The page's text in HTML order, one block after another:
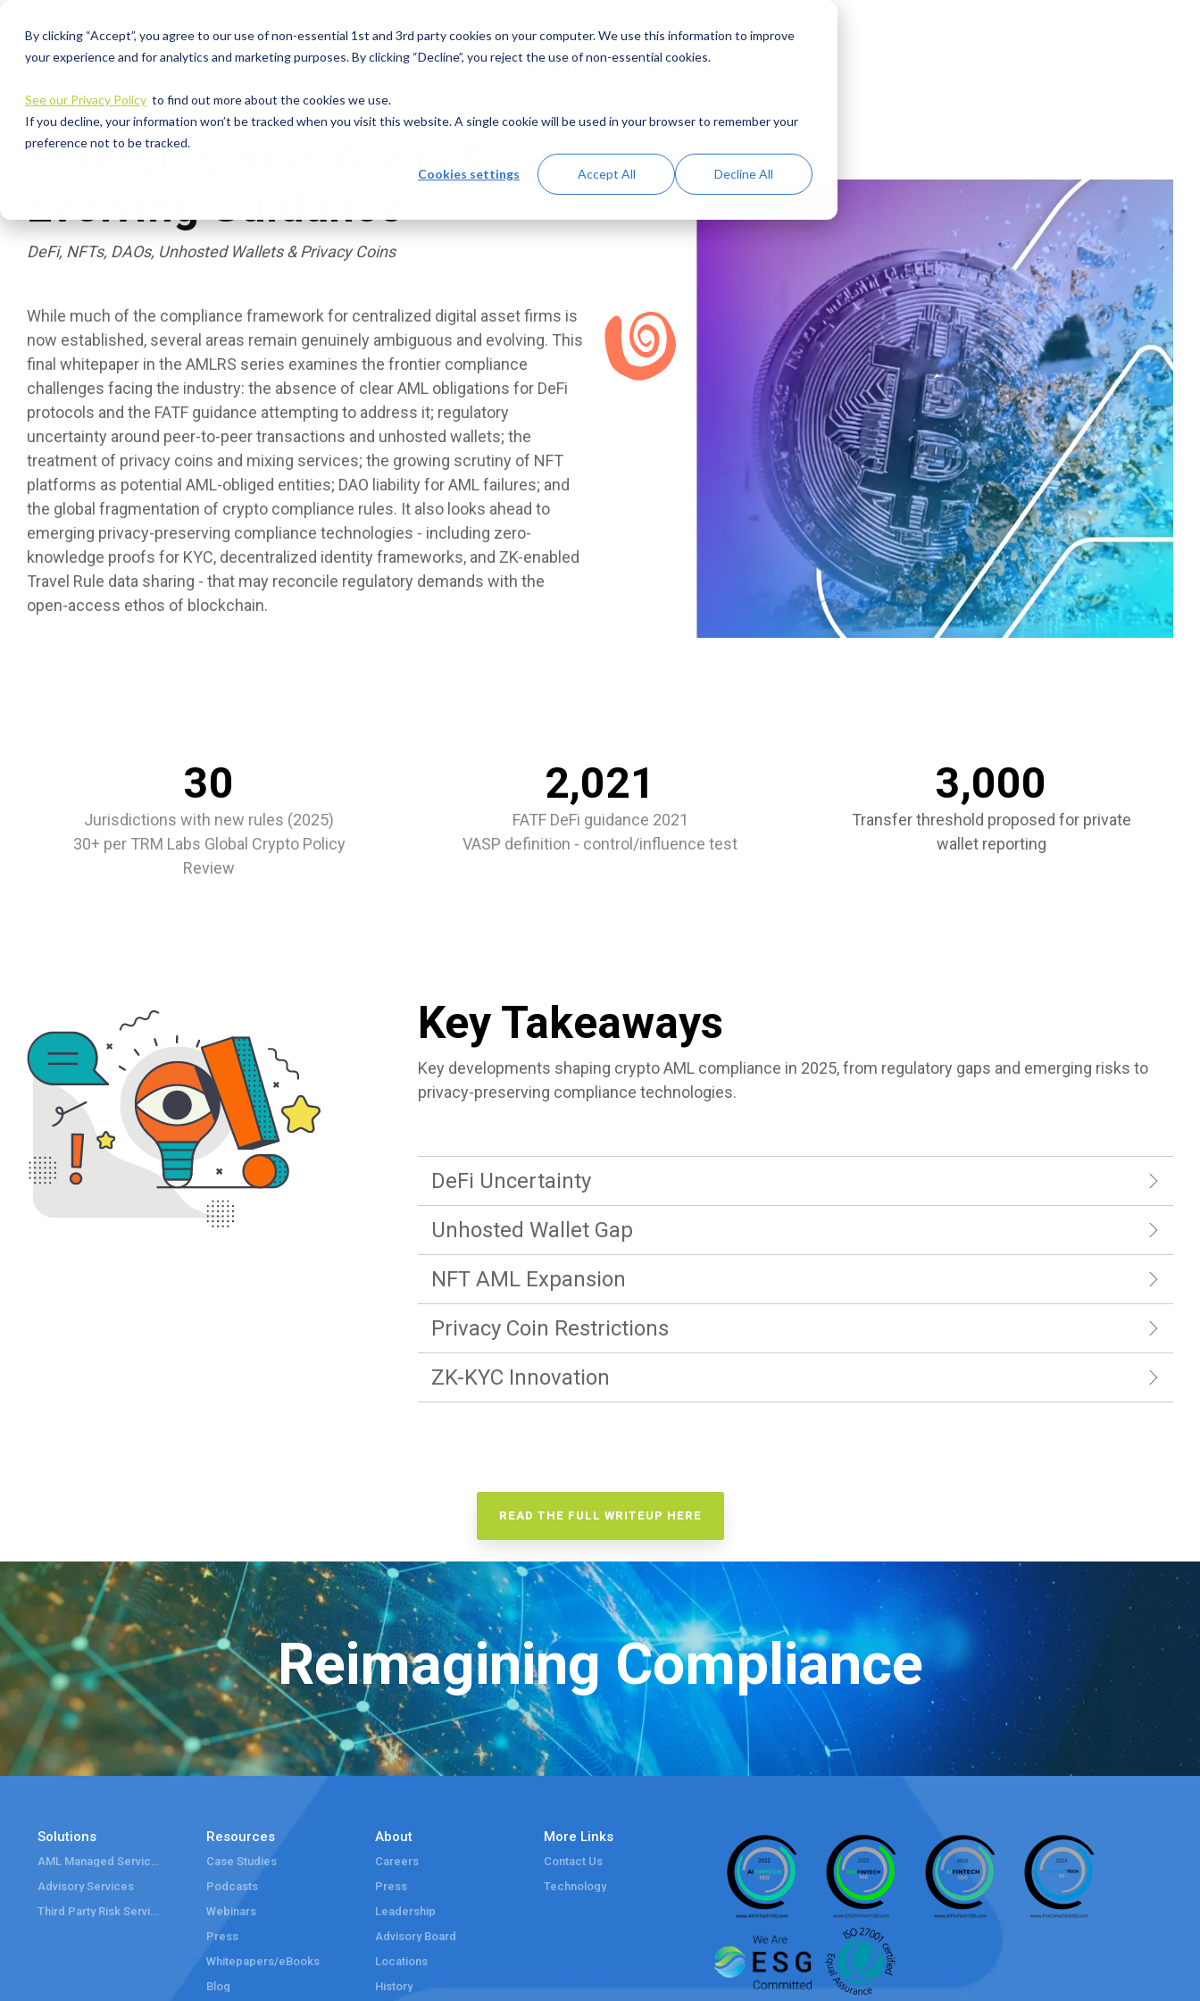
By clicking “Accept”, you agree to our use of non-essential 1st and 3rd party cookies on your computer. We use this information to improve
your experience and for analytics and marketing purposes. By clicking “Decline”, you reject the use of non-essential cookies.
See our Privacy Policy to find out more about the cookies we use.
If you decline, your information won’t be tracked when you visit this website. A single cookie will be used in your browser to remember your
preference not to be tracked.
Cookies settings Accept All Decline All
main
Emerging Risk Areas &
Evolving Guidance
DeFi, NFTs, DAOs, Unhosted Wallets & Privacy Coins
While much of the compliance framework for centralized digital asset firms is
now established, several areas remain genuinely ambiguous and evolving. This
final whitepaper in the AMLRS series examines the frontier compliance
challenges facing the industry: the absence of clear AML obligations for DeFi
protocols and the FATF guidance attempting to address it; regulatory
uncertainty around peer-to-peer transactions and unhosted wallets; the
treatment of privacy coins and mixing services; the growing scrutiny of NFT
platforms as potential AML-obliged entities; DAO liability for AML failures; and
the global fragmentation of crypto compliance rules. It also looks ahead to
emerging privacy-preserving compliance technologies - including zero-
knowledge proofs for KYC, decentralized identity frameworks, and ZK-enabled
Travel Rule data sharing - that may reconcile regulatory demands with the
open-access ethos of blockchain.
30
Jurisdictions with new rules (2025)
30+ per TRM Labs Global Crypto Policy
Review
2,021
FATF DeFi guidance 2021
VASP definition - control/influence test
3,000
Transfer threshold proposed for private
wallet reporting
Key Takeaways
Key developments shaping crypto AML compliance in 2025, from regulatory gaps and emerging risks to
privacy-preserving compliance technologies.
DeFi Uncertainty
Unhosted Wallet Gap
NFT AML Expansion
Privacy Coin Restrictions
ZK-KYC Innovation
READ THE FULL WRITEUP HERE
Reimagining Compliance
Solutions
AML Managed Services
Advisory Services
Third Party Risk Services
Resources
Case Studies
Podcasts
Webinars
Press
Whitepapers/eBooks
Blog
About
Careers
Press
Leadership
Advisory Board
Locations
History
More Links
Contact Us
Technology